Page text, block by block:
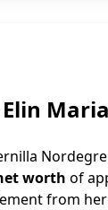
worth of
from